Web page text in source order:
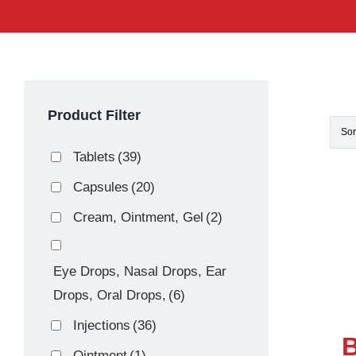
Product Filter
Tablets (39)
Capsules (20)
Cream, Ointment, Gel (2)
Eye Drops, Nasal Drops, Ear
Drops, Oral Drops, (6)
Injections (36)